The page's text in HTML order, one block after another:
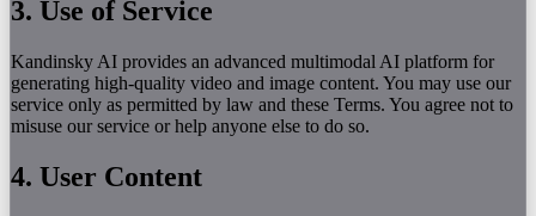
3. Use of Service
Kandinsky AI provides an advanced multimodal AI platform for
generating high-quality video and image content. You may use our
service only as permitted by law and these Terms. You agree not to
misuse our service or help anyone else to do so.
4. User Content